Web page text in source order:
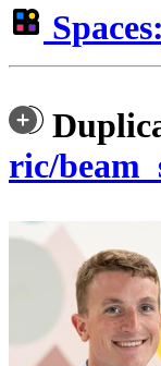
Spaces:
ric/